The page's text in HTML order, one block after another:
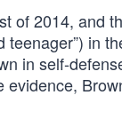
of 2014, and
teenager”) in
in self-